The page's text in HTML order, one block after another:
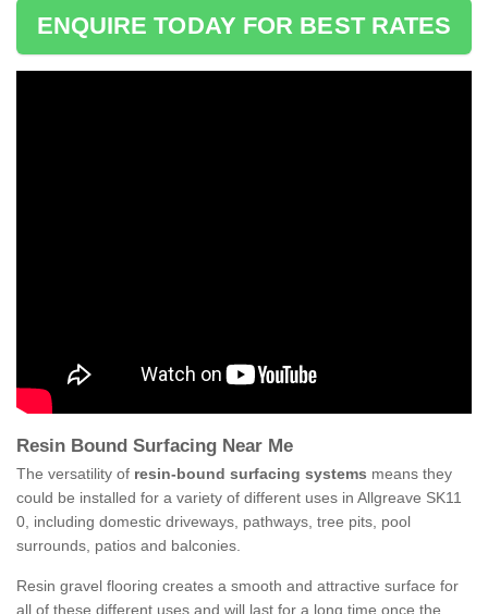
ENQUIRE TODAY FOR BEST RATES
Resin Bound Surfacing Near Me
The versatility of resin-bound surfacing systems means they
could be installed for a variety of different uses in Allgreave SK11
0, including domestic driveways, pathways, tree pits, pool
surrounds, patios and balconies.
Resin gravel flooring creates a smooth and attractive surface for
all of these different uses and will last for a long time once the